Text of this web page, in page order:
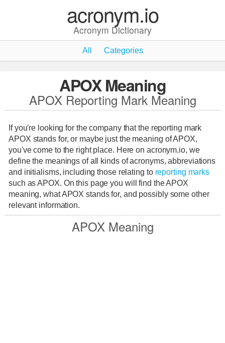
acronym.io
Acronym Dictionary
All Categories
APOX Meaning
APOX Reporting Mark Meaning
If you're looking for the company that the reporting mark
APOX stands for, or maybe just the meaning of APOX,
you've come to the right place. Here on acronym.io, we
define the meanings of all kinds of acronyms, abbreviations
and initialisms, including those relating to reporting marks
such as APOX. On this page you will find the APOX
meaning, what APOX stands for, and possibly some other
relevant information.
APOX Meaning